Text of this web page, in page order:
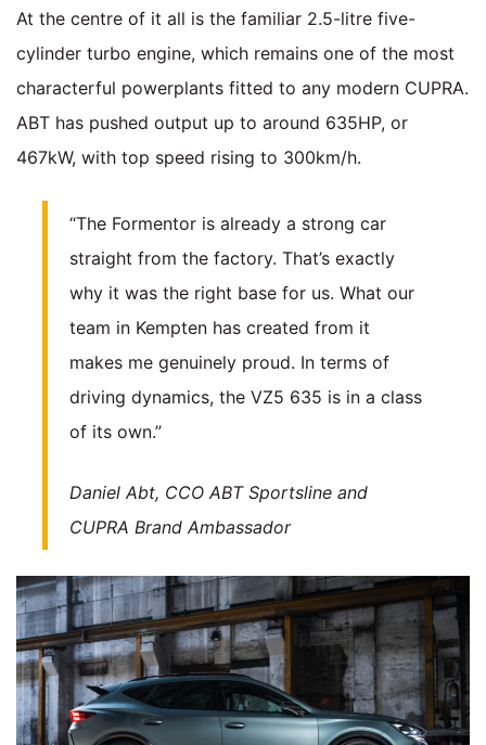
At the centre of it all is the familiar 2.5-litre five-
cylinder turbo engine, which remains one of the most
characterful powerplants fitted to any modern CUPRA.
ABT has pushed output up to around 635HP, or
467kW, with top speed rising to 300km/h.
“The Formentor is already a strong car
straight from the factory. That’s exactly
why it was the right base for us. What our
team in Kempten has created from it
makes me genuinely proud. In terms of
driving dynamics, the VZ5 635 is in a class
of its own.”
Daniel Abt, CCO ABT Sportsline and
CUPRA Brand Ambassador